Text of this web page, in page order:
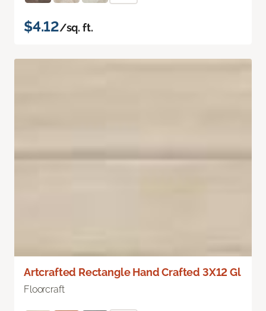
$4.12/sq. ft.
Artcrafted Rectangle Hand Crafted 3X12 Gl
Floorcraft